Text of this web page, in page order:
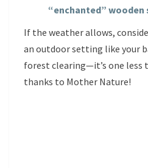
“enchanted” wooden
If the weather allows,
an outdoor setting like your
forest clearing—it’s one less
thanks to Mother Nature!